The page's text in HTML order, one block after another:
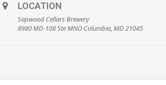
LOCATION
Sapwood Cellars Brewery
8980 MD-108 Ste MNO Columbia, MD 21045